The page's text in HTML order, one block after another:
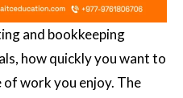
and bookkeeping
how quickly you want to
work you enjoy. The